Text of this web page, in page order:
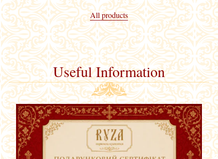
All products
Useful Information